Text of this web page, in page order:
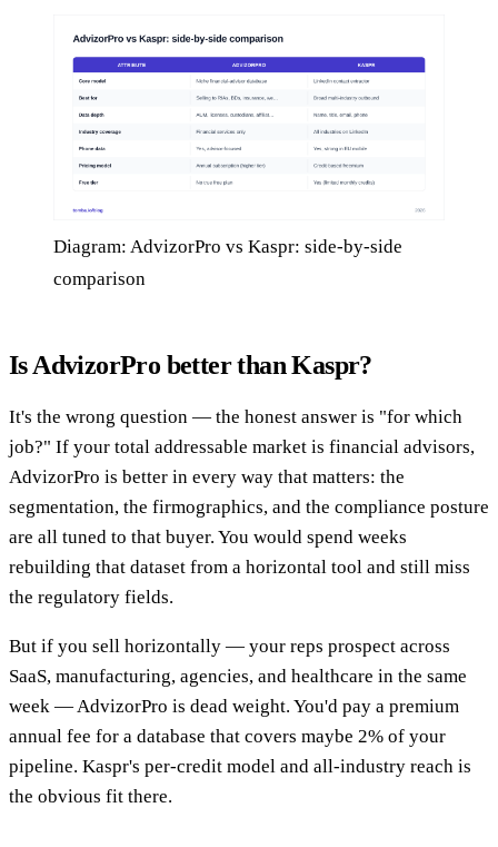
Diagram: AdvizorPro vs Kaspr: side-by-side
comparison
Is AdvizorPro better than Kaspr?
It's the wrong question — the honest answer is "for which
job?" If your total addressable market is financial advisors,
AdvizorPro is better in every way that matters: the
segmentation, the firmographics, and the compliance posture
are all tuned to that buyer. You would spend weeks
rebuilding that dataset from a horizontal tool and still miss
the regulatory fields.
But if you sell horizontally — your reps prospect across
SaaS, manufacturing, agencies, and healthcare in the same
week — AdvizorPro is dead weight. You'd pay a premium
annual fee for a database that covers maybe 2% of your
pipeline. Kaspr's per-credit model and all-industry reach is
the obvious fit there.